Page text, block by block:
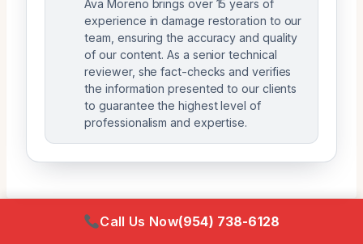
Ava Moreno brings over 15 years of
experience in damage restoration to our
team, ensuring the accuracy and quality
of our content. As a senior technical
reviewer, she fact-checks and verifies
the information presented to our clients
to guarantee the highest level of
professionalism and expertise.
Call Us Now(954) 738-6128